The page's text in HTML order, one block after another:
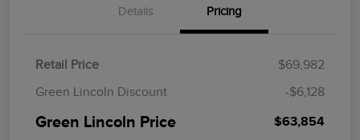
Details Pricing
Retail Price
$69,982
Green Lincoln Discount
-$6,128
Green Lincoln Price $63,854